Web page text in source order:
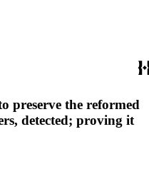
preserve the reformed
detected; proving it